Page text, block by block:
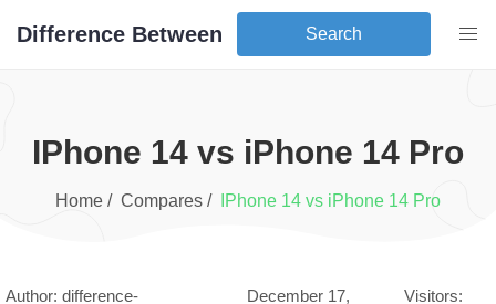
Difference Between Search
iPhone 14 vs iPhone 14 Pro
Home / Compares / iPhone 14 vs iPhone 14 Pro
Author: difference-
December 17,
Visitors: